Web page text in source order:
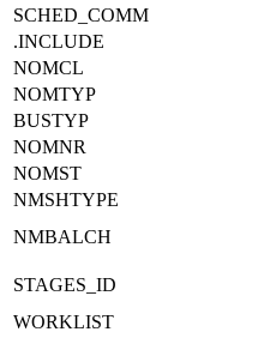
SCHED_COMM
.INCLUDE
NOMCL
NOMTYP
BUSTYP
NOMNR
NOMST
NMSHTYPE
NMBALCH
STAGES_ID
WORKLIST